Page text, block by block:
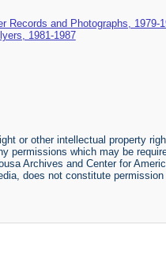
Records and Photographs, 1979-
1981-1987
or other intellectual property
permissions which may be
Archives and Center for
does not constitute permission